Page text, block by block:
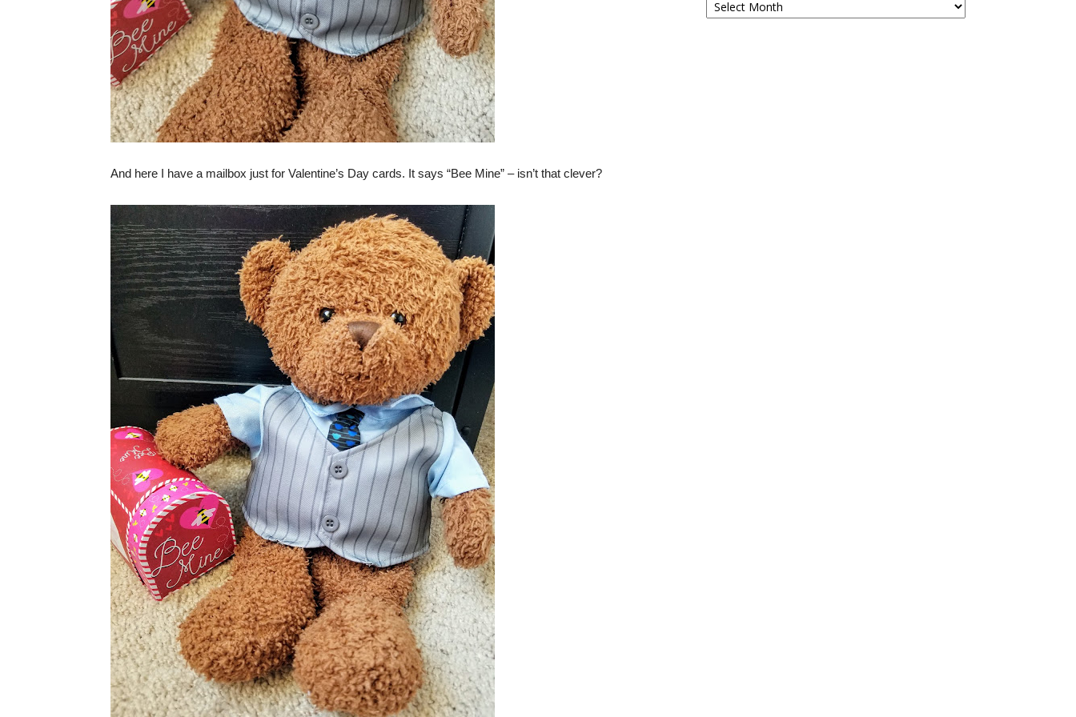
And here I have a mailbox just for Valentine’s Day cards. It says “Bee Mine” – isn’t that clever?